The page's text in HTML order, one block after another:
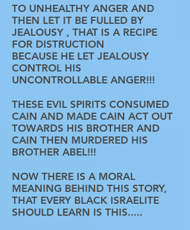
TO UNHEALTHY ANGER AND
THEN LET IT BE FULLED BY
JEALOUSY , THAT IS A RECIPE
FOR DISTRUCTION
BECAUSE HE LET JEALOUSY
CONTROL HIS
UNCONTROLLABLE ANGER!!!
THESE EVIL SPIRITS CONSUMED
CAIN AND MADE CAIN ACT OUT
TOWARDS HIS BROTHER AND
CAIN THEN MURDERED HIS
BROTHER ABEL!!!
NOW THERE IS A MORAL
MEANING BEHIND THIS STORY,
THAT EVERY BLACK ISRAELITE
SHOULD LEARN IS THIS.....